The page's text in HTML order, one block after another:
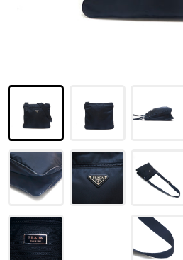
CHRISTIAN DIOR
LOEWE
YVES SAINT LAURENT
GUCCI
BURBERRY
SALVATORE
PRADA